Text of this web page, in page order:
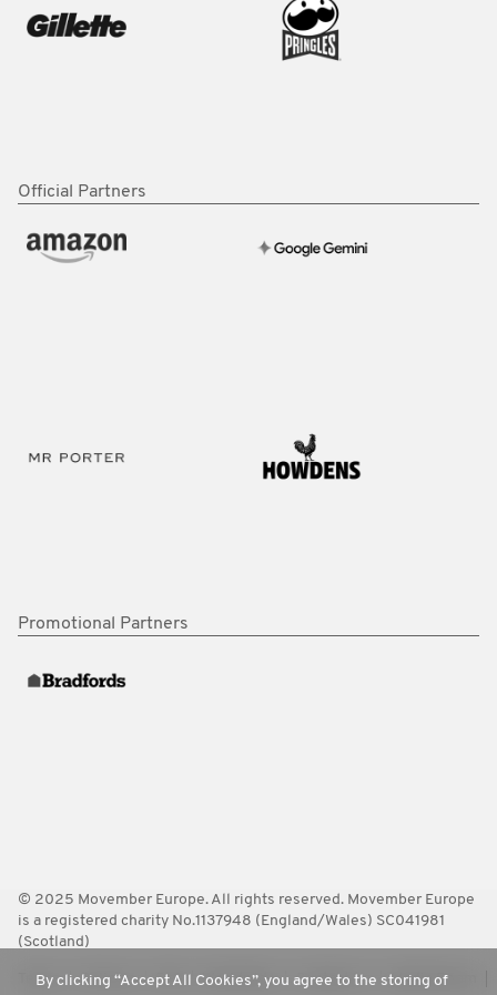
Official Partners
Promotional Partners
© 2025 Movember Europe. All rights reserved. Movember Europe
is a registered charity No.1137948 (England/Wales) SC041981
(Scotland)
Terms Policies FAQ Worldwide Contact Us Media Room
By clicking “Accept All Cookies”, you agree to the storing of